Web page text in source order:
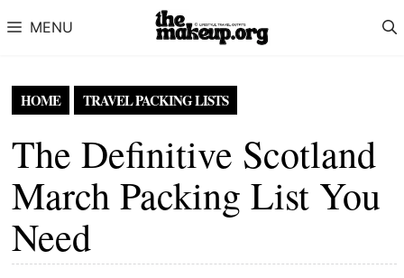
MENU
HOME TRAVEL PACKING LISTS
The Definitive Scotland
March Packing List You
Need